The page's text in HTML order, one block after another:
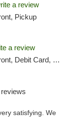
a review
Pickup
a review
Card, Delivery, Pickup
reviews
satisfying. We